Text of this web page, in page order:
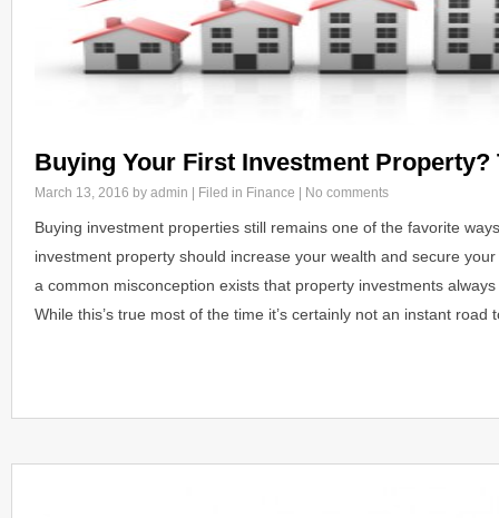
Buying Your First Investment Property?
March 13, 2016 by admin | Filed in Finance No comments
Buying investment properties still remains one of the favorite
investment property should increase your wealth and secure
a common misconception exists that property investments
While this’s true most of the time it’s certainly not an instant